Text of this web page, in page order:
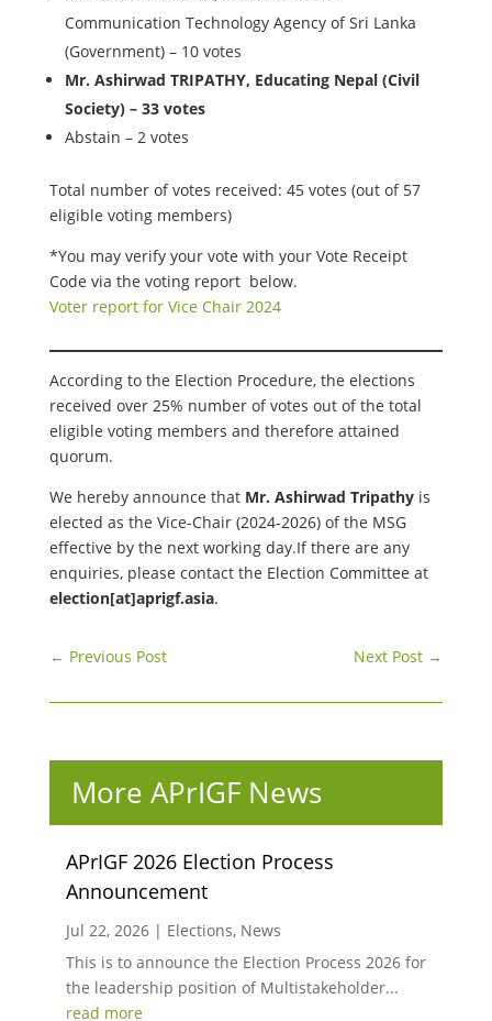
Communication Technology Agency of Sri Lanka
(Government) – 10 votes
Mr. Ashirwad TRIPATHY, Educating Nepal (Civil
Society) – 33 votes
Abstain – 2 votes
Total number of votes received: 45 votes (out of 57
eligible voting members)
*You may verify your vote with your Vote Receipt
Code via the voting report below.
Voter report for Vice Chair 2024
According to the Election Procedure, the elections
received over 25% number of votes out of the total
eligible voting members and therefore attained
quorum.
We hereby announce that Mr. Ashirwad Tripathyis
elected as the Vice-Chair (2024-2026) of the MSG
effective by the next working day.If there are any
enquiries, please contact the Election Committee at
election[at]aprigf.asia.
← Previous Post Next Post →
More APrIGF News
APrIGF 2026 Election Process
Announcement
Jul 22, 2026| Elections, News
This is to announce the Election Process 2026 for
the leadership position of Multistakeholder...
read more